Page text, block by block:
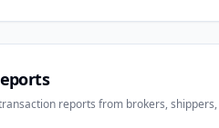
reports from brokers,